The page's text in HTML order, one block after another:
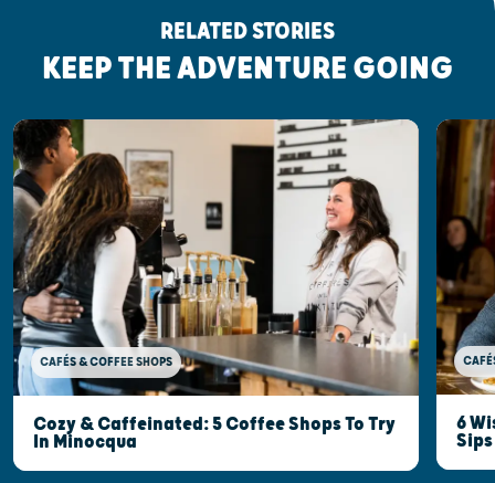
RELATED STORIES
KEEP THE ADVENTURE GOING
CAFÉS & COFFEE SHOPS
Cozy & Caffeinated: 5 Coffee Shops To Try
In Minocqua
6